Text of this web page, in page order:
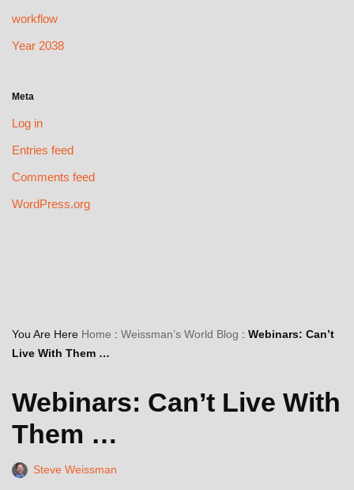
workflow
Year 2038
Meta
Log in
Entries feed
Comments feed
WordPress.org
You Are Here Home : Weissman’s World Blog : Webinars: Can’t
Live With Them …
Webinars: Can’t Live With
Them …
Steve Weissman